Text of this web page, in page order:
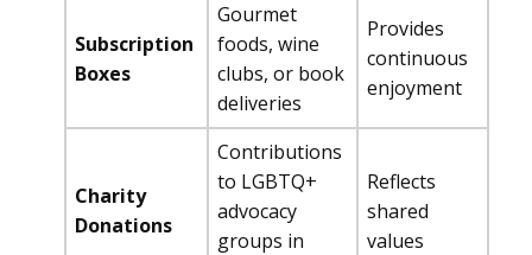
Subscription
Boxes
Gourmet
foods, wine
clubs, or book
deliveries
Provides
continuous
enjoyment
Charity
Donations
Contributions
to LGBTQ+
advocacy
groups in
Reflects
shared
values